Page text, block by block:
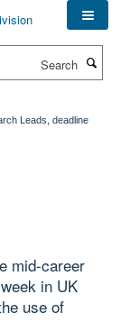
Leads, deadline
mid-career
in UK
use of